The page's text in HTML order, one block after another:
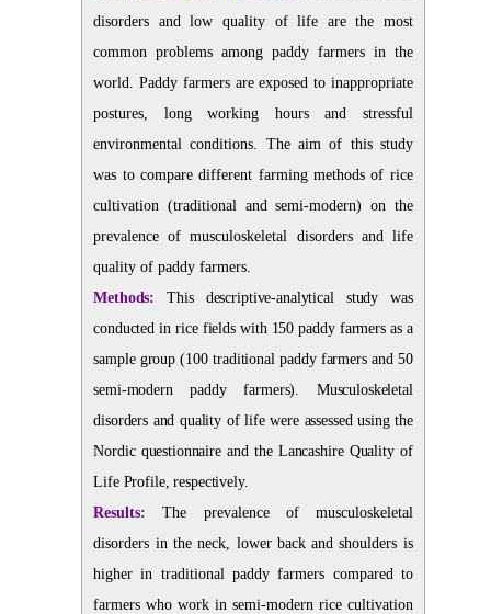
disorders and low quality of life are the most
common problems among paddy farmers in the
world. Paddy farmers are exposed to inappropriate
postures, long working hours and stressful
environmental conditions. The aim of this study
was to compare different farming methods of rice
cultivation (traditional and semi-modern) on the
prevalence of musculoskeletal disorders and life
quality of paddy farmers.
Methods: This descriptive-analytical study was
conducted in rice fields with 150 paddy farmers as a
sample group (100 traditional paddy farmers and 50
semi-modern paddy farmers). Musculoskeletal
disorders and quality of life were assessed using the
Nordic questionnaire and the Lancashire Quality of
Life Profile, respectively.
Results: The prevalence of musculoskeletal
disorders in the neck, lower back and shoulders is
higher in traditional paddy farmers compared to
farmers who work in semi-modern rice cultivation